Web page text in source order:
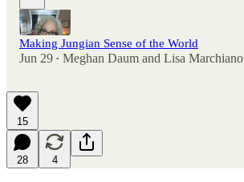
Making Jungian Sense of the World
Jun 29 • Meghan Daum and Lisa Marchiano
15
28 4